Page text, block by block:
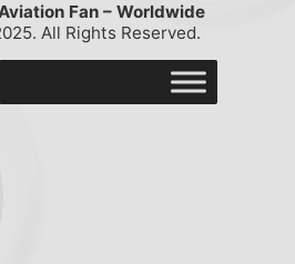
Fan – Worldwide
All Rights Reserved.